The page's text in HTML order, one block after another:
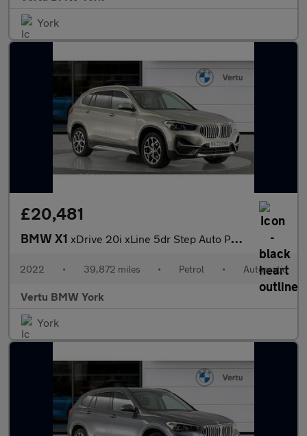
York
£20,481
BMW X1 xDrive 20i xLine 5dr Step Auto Petrol Estate
2022 • 39,872 miles • Petrol • Automatic
Vertu BMW York
York